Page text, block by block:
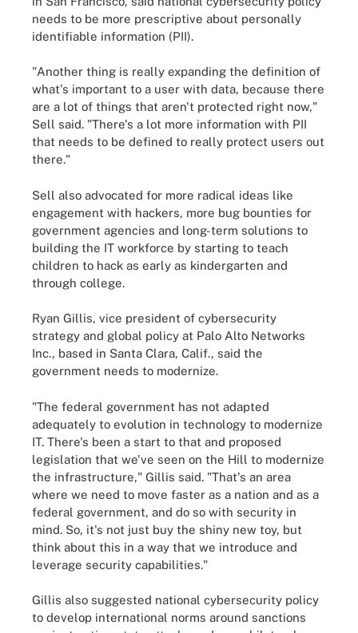
needs to be more prescriptive about personally
identifiable information (PII).
"Another thing is really expanding the definition of
what's important to a user with data, because there
are a lot of things that aren't protected right now,"
Sell said. "There's a lot more information with PII
that needs to be defined to really protect users out
there."
Sell also advocated for more radical ideas like
engagement with hackers, more bug bounties for
government agencies and long-term solutions to
building the IT workforce by starting to teach
children to hack as early as kindergarten and
through college.
Ryan Gillis, vice president of cybersecurity
strategy and global policy at Palo Alto Networks
Inc., based in Santa Clara, Calif., said the
government needs to modernize.
"The federal government has not adapted
adequately to evolution in technology to modernize
IT. There's been a start to that and proposed
legislation that we've seen on the Hill to modernize
the infrastructure," Gillis said. "That's an area
where we need to move faster as a nation and as a
federal government, and do so with security in
mind. So, it's not just buy the shiny new toy, but
think about this in a way that we introduce and
leverage security capabilities."
Gillis also suggested national cybersecurity policy
to develop international norms around sanctions